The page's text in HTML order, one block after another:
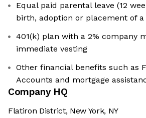
Equal paid parental leave (12
birth, adoption or placement of a
401(k) plan with a 2% company
immediate vesting
Other financial benefits such as
Accounts and mortgage
Company HQ
Flatiron District, New York, NY